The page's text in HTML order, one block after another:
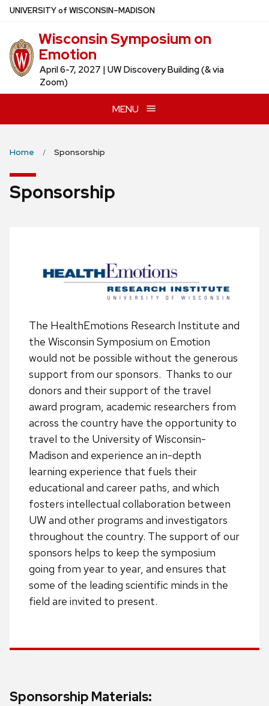
Skip
main
content
UNIVERSITYof WISCONSIN–MADISON
Wisconsin Symposium on
Emotion
April 6-7, 2027 | UW Discovery Building (& via
Zoom)
MENU
Home Sponsorship
Sponsorship
The HealthEmotions Research Institute and
the Wisconsin Symposium on Emotion
would not be possible without the generous
support from our sponsors. Thanks to our
donors and their support of the travel
award program, academic researchers from
across the country have the opportunity to
travel to the University of Wisconsin-
Madison and experience an in-depth
learning experience that fuels their
educational and career paths, and which
fosters intellectual collaboration between
UW and other programs and investigators
throughout the country. The support of our
sponsors helps to keep the symposium
going from year to year, and ensures that
some of the leading scientific minds in the
field are invited to present.
Sponsorship Materials: